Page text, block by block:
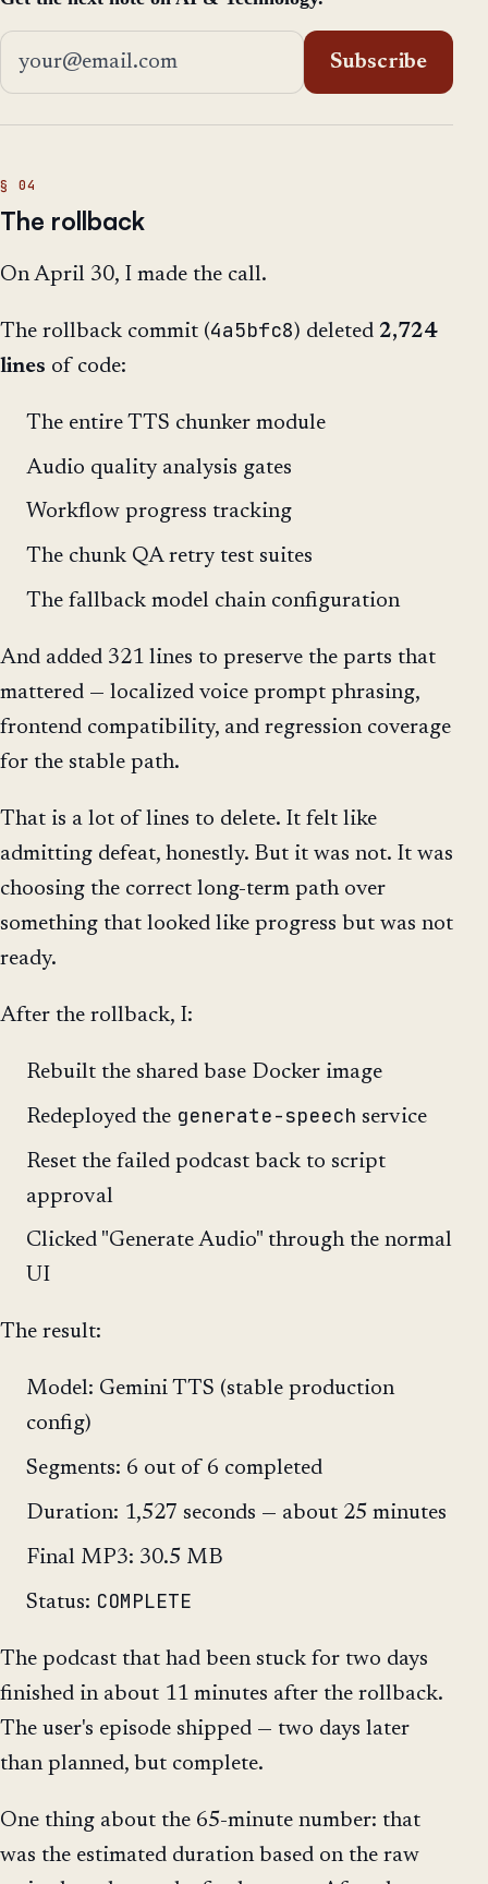
Email address
Subscribe
The rollback
On April 30, I made the call.
The rollback commit (4a5bfc8) deleted 2,724
lines of code:
The entire TTS chunker module
Audio quality analysis gates
Workflow progress tracking
The chunk QA retry test suites
The fallback model chain configuration
And added 321 lines to preserve the parts that
mattered — localized voice prompt phrasing,
frontend compatibility, and regression coverage
for the stable path.
That is a lot of lines to delete. It felt like
admitting defeat, honestly. But it was not. It was
choosing the correct long-term path over
something that looked like progress but was not
ready.
After the rollback, I:
Rebuilt the shared base Docker image
Redeployed the generate-speech service
Reset the failed podcast back to script
approval
Clicked "Generate Audio" through the normal
UI
The result:
Model: Gemini TTS (stable production
config)
Segments: 6 out of 6 completed
Duration: 1,527 seconds — about 25 minutes
Final MP3: 30.5 MB
Status: COMPLETE
The podcast that had been stuck for two days
finished in about 11 minutes after the rollback.
The user's episode shipped — two days later
than planned, but complete.
One thing about the 65-minute number: that
was the estimated duration based on the raw